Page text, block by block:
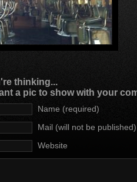
thinking...
a pic to show with your
Name (required)
Mail (will not be
Website